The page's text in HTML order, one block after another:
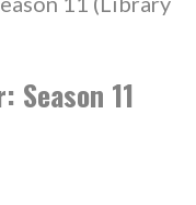
Season 11